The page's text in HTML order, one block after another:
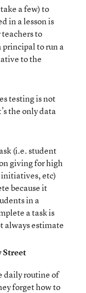
a few) to
in a lesson is
to
principal to run a
to the
testing is not
the only data
(i.e. student
giving for high
initiatives, etc)
because it
in a
a task is
always estimate
Street
daily routine of
forget how to